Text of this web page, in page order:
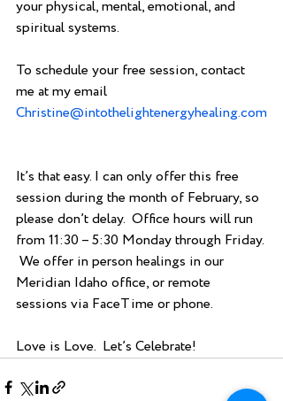
your physical, mental, emotional, and
spiritual systems.
To schedule your free session, contact
me at my email
Christine@intothelightenergyhealing.com
It’s that easy. I can only offer this free
session during the month of February, so
please don’t delay.  Office hours will run
from 11:30 – 5:30 Monday through Friday.
We offer in person healings in our
Meridian Idaho office, or remote
sessions via FaceTime or phone.
Love is Love.  Let’s Celebrate!